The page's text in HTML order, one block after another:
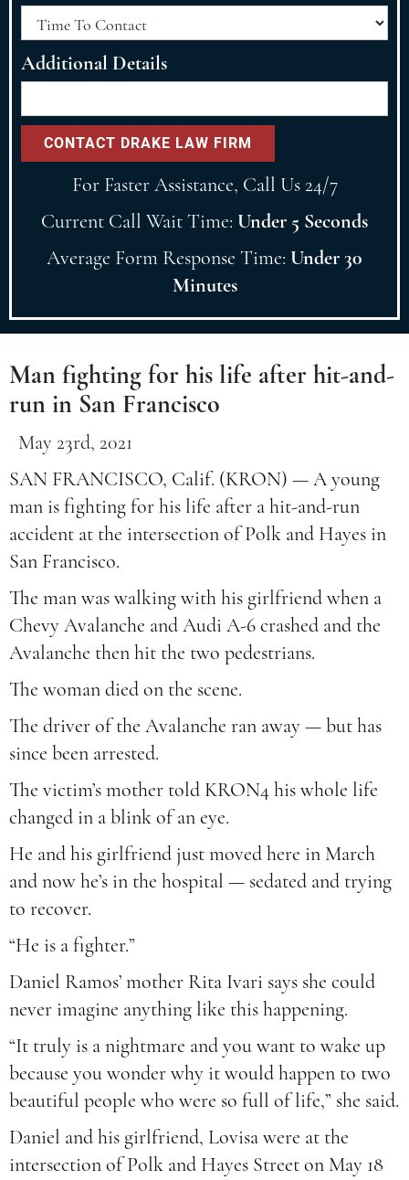
Additional Details
For Faster Assistance, Call Us 24/7
Current Call Wait Time: Under 5 Seconds
Average Form Response Time: Under 30
Minutes
Man fighting for his life after hit-and-
run in San Francisco
May 23rd, 2021
SAN FRANCISCO, Calif. (KRON) — A young
man is fighting for his life after a hit-and-run
accident at the intersection of Polk and Hayes in
San Francisco.
The man was walking with his girlfriend when a
Chevy Avalanche and Audi A-6 crashed and the
Avalanche then hit the two pedestrians.
The woman died on the scene.
The driver of the Avalanche ran away — but has
since been arrested.
The victim’s mother told KRON4 his whole life
changed in a blink of an eye.
He and his girlfriend just moved here in March
and now he’s in the hospital — sedated and trying
to recover.
“He is a fighter.”
Daniel Ramos’ mother Rita Ivari says she could
never imagine anything like this happening.
“It truly is a nightmare and you want to wake up
because you wonder why it would happen to two
beautiful people who were so full of life,” she said.
Daniel and his girlfriend, Lovisa were at the
intersection of Polk and Hayes Street on May 18